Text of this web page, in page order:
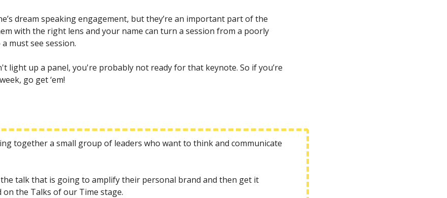
dream speaking engagement, but they’re an important part of the
with the right lens and your name can turn a session from a poorly
must see session.
light up a panel, you're probably not ready for that keynote. So if you’re
go get ‘em!
together a small group of leaders who want to think and communicate
talk that is going to amplify their personal brand and then get it
the Talks of our Time stage.